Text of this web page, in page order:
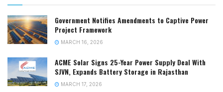
Government Notifies Amendments to Captive Power
Project Framework
MARCH 16, 2026
ACME Solar Signs 25-Year Power Supply Deal With
SJVN, Expands Battery Storage in Rajasthan
MARCH 17, 2026